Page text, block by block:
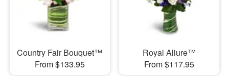
Country Fair Bouquet™
From $133.95
Royal Allure™
From $117.95